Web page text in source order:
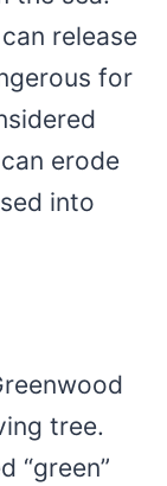
release
for
erode
into
tree.
“green”